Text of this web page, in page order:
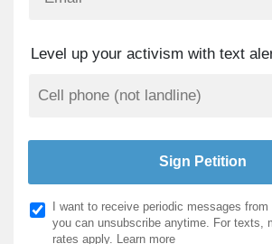
Level up your activism with text
I want to receive periodic messages from
you can unsubscribe anytime. For texts,
rates apply. Learn more